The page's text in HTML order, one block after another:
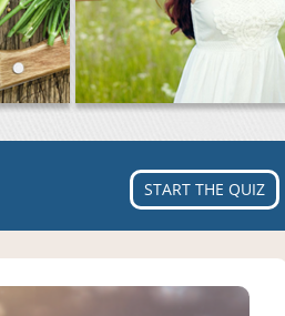
START THE QUIZ